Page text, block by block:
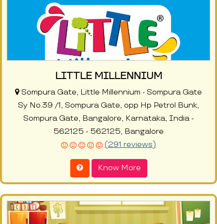
LITTLE MILLENNIUM
Sompura Gate, Little Millennium - Sompura Gate
Sy No.39 /1, Sompura Gate, opp Hp Petrol Bunk,
Sompura Gate, Bangalore, Karnataka, India -
562125 - 562125, Bangalore
(291 reviews)
Know More